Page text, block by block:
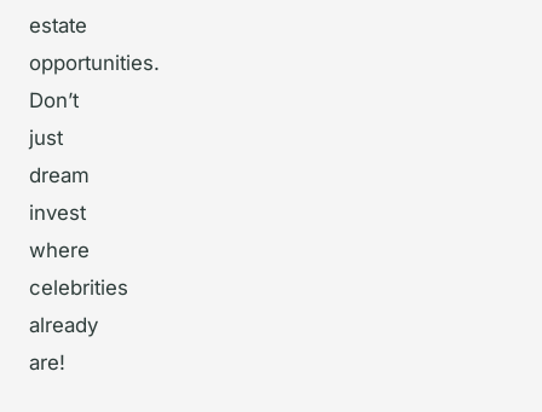
estate
opportunities.
Don’t
just
dream
invest
where
celebrities
already
are!